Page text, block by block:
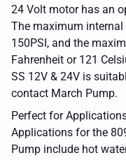
24 Volt motor has an
The maximum
150PSI, and the
Fahrenheit or 121
SS 12V & 24V is
contact March Pump.
Perfect for
Applications for the
Pump include hot